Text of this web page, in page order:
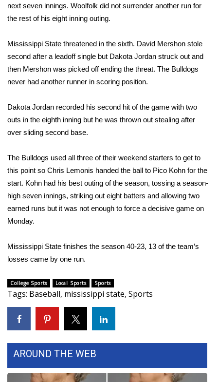
WCBI Weather Radios
Weather Whys
Weather Safety Information
2026 March Mayhem 3 in 1
WCBI Cutest Couple 2026
FOX 4 Winter Premieres Giveaway
FOX 4 Premiere Week Giveaway
WCBI Contests – Rules, Privacy,
FEATURES
Community
next seven innings. Woolfolk did not surrender another run for
the rest of his eight inning outing.
Mississippi State threatened in the sixth. David Mershon stole
second after a leadoff single but Dakota Jordan struck out and
then Mershon was picked off ending the threat. The Bulldogs
never had another runner in scoring position.
Dakota Jordan recorded his second hit of the game with two
outs in the eighth inning but he was thrown out stealing after
over sliding second base.
The Bulldogs used all three of their weekend starters to get to
this point so Chris Lemonis handed the ball to Pico Kohn for the
start. Kohn had his best outing of the season, tossing a season-
high seven innings, striking out eight batters and allowing two
earned runs but it was not enough to force a decisive game on
Monday.
Mississippi State finishes the season 40-23, 13 of the team’s
losses came by one run.
College Sports Local Sports Sports
Tags: Baseball, mississippi state, Sports
AROUND THE WEB